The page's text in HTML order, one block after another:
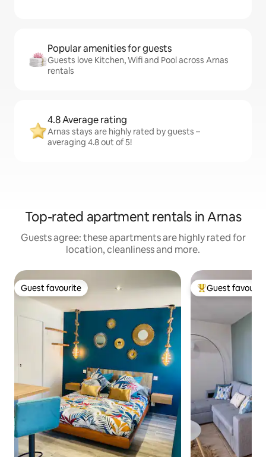
Popular amenities for guests
Guests love Kitchen, Wifi and Pool across Arnas
rentals
4.8 Average rating
Arnas stays are highly rated by guests –
averaging 4.8 out of 5!
Top-rated apartment rentals in Arnas
Guests agree: these apartments are highly rated for
location, cleanliness and more.
Guest favourite
Guest favourite Top guest
Guest